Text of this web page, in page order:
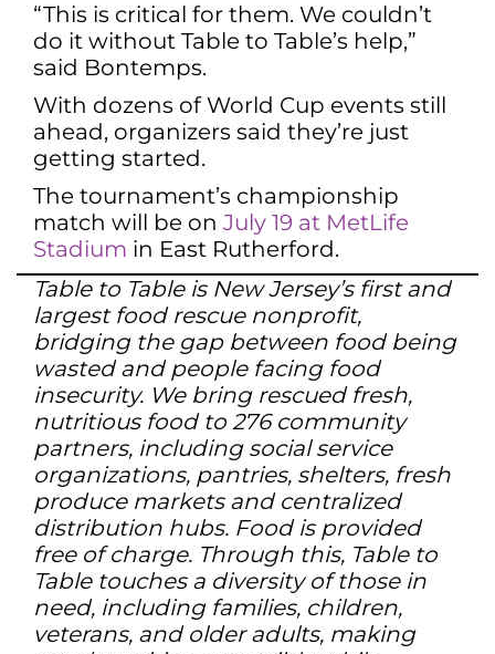
“This is critical for them. We couldn’t
do it without Table to Table’s help,”
said Bontemps.
With dozens of World Cup events still
ahead, organizers said they’re just
getting started.
The tournament’s championship
match will be on July 19 at MetLife
Stadium in East Rutherford.
Table to Table is New Jersey’s first and
largest food rescue nonprofit,
bridging the gap between food being
wasted and people facing food
insecurity. We bring rescued fresh,
nutritious food to 276 community
partners, including social service
organizations, pantries, shelters, fresh
produce markets and centralized
distribution hubs. Food is provided
free of charge. Through this, Table to
Table touches a diversity of those in
need, including families, children,
veterans, and older adults, making